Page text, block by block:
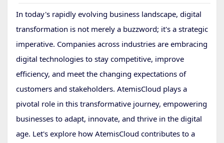
In today's rapidly evolving business landscape, digital
transformation is not merely a buzzword; it's a strategic
imperative. Companies across industries are embracing
digital technologies to stay competitive, improve
efficiency, and meet the changing expectations of
customers and stakeholders. AtemisCloud plays a
pivotal role in this transformative journey, empowering
businesses to adapt, innovate, and thrive in the digital
age. Let's explore how AtemisCloud contributes to a